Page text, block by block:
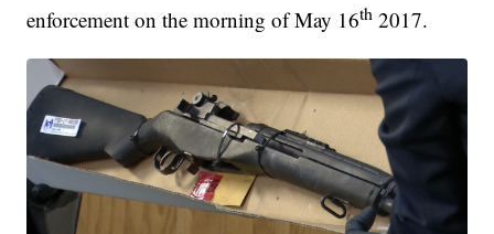
enforcement on the morning of May 16th 2017.